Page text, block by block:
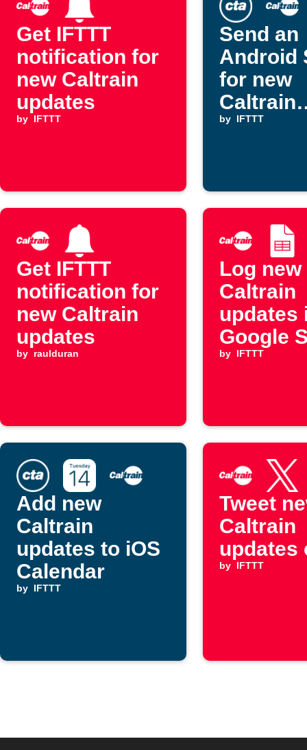
Get IFTTT
notification for
new Caltrain
updates
by IFTTT
Send an
Android
for new
Caltrain
updates
by IFTTT
Get IFTTT
notification for
new Caltrain
updates
by raulduran
Log new
Caltrain
updates
Google
by IFTTT
Add new
Caltrain
updates to iOS
Calendar
by IFTTT
Tweet
Caltrain
updates
by IFTTT